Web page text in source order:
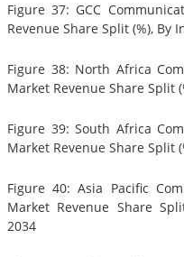
Figure 37: GCC
Revenue Share Split (%), By
Figure 38: North Africa
Market Revenue Share Split
Figure 39: South Africa
Market Revenue Share Split
Figure 40: Asia Pacific
Market Revenue Share
2034